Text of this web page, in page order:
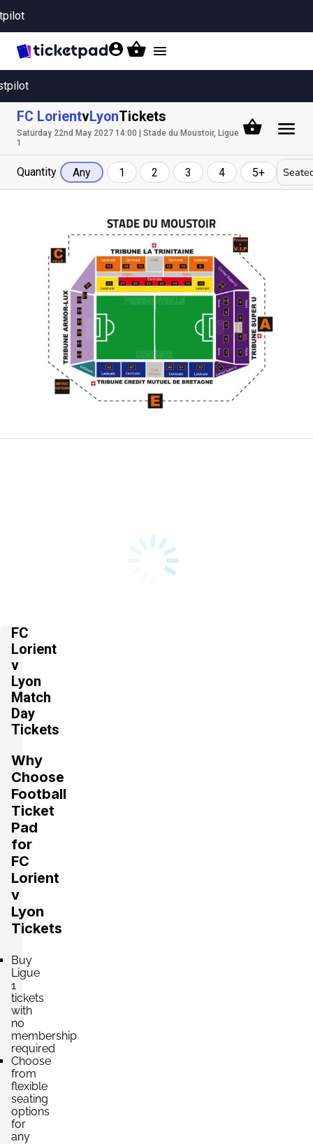
Toggle
FC LorientvLyonTickets
Saturday 22nd May 2027 14:00 | Stade du Moustoir, Ligue
1
Quantity Any 1 2 3 4 5+
FC
Lorient
v
Lyon
Match
Day
Tickets
Why
Choose
Football
Ticket
Pad
for
FC
Lorient
v
Lyon
Tickets
Buy
Ligue
1
tickets
with
no
membership
required
Choose
from
flexible
seating
options
for
any